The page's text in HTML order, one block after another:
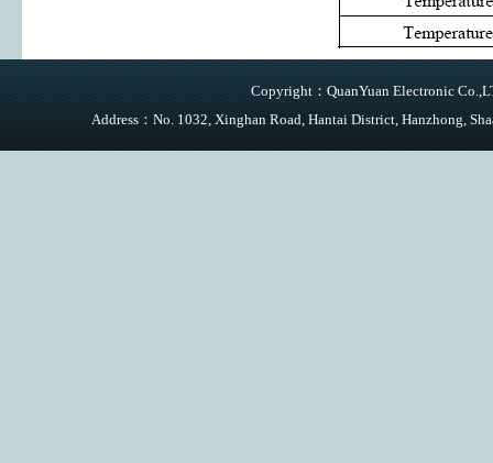
Copyright：QuanYuan Electronic
Address：No. 1032, Xinghan Road, Hantai District, Hanzhong,